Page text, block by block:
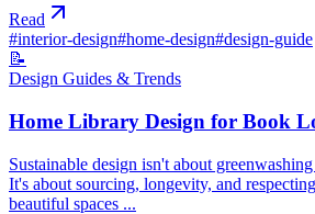
Read
#interior-design#home-design#design-guide
📝
Design Guides & Trends
Home Library Design for Book
Sustainable design isn't about
It's about sourcing, longevity, and
beautiful spaces ...